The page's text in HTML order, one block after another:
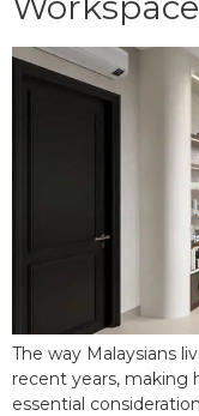
The way Malaysians
recent years, making
essential